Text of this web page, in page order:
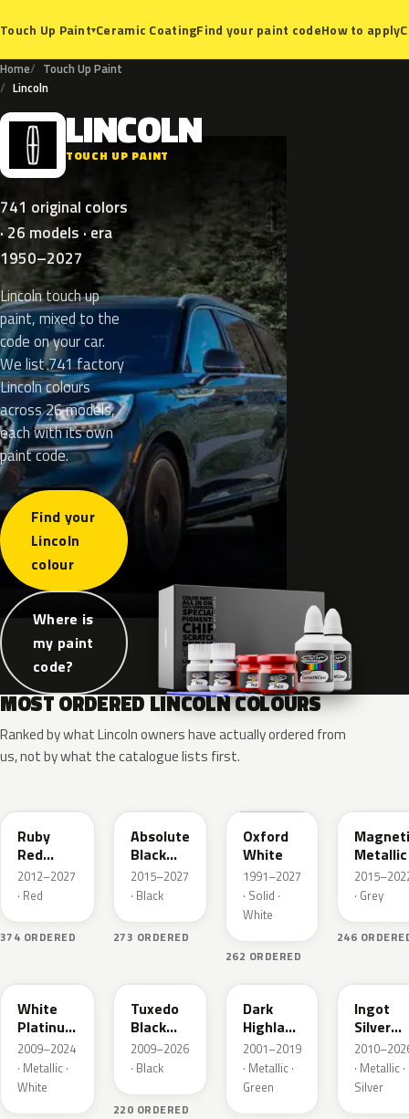
Touch Up Paint▾Ceramic CoatingFind your paint codeHow to apply
Home
Touch Up Paint
Lincoln
L LINCOLN
TOUCH UP PAINT
741 original colors
· 26 models · era
1950–2027
Lincoln touch up
paint, mixed to the
code on your car.
We list 741 factory
Lincoln colours
across 26 models,
each with its own
paint code.
Find your
Lincoln
colour
Where is
my paint
code?
MOST ORDERED LINCOLN COLOURS
Ranked by what Lincoln owners have actually ordered from
us, not by what the catalogue lists first.
Ruby
Red
Metallic
2012–2027
· Red
374 ORDERED
Absolute
Black
Pearl
2015–2027
· Black
273 ORDERED
Oxford
White
1991–2027
· Solid ·
White
262 ORDERED
Metallic
· Grey
246
White
Platinum
Tricoat
2009–2024
· Metallic ·
White
Tuxedo
Black
Metallic
2009–2026
· Black
220 ORDERED
PX
Dark
Highland
Green
Metallic
2001–2019
· Metallic ·
Green
Ingot
Silver
Metallic
· Metallic ·
Silver